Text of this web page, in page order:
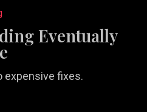
Eventually
expensive fixes.